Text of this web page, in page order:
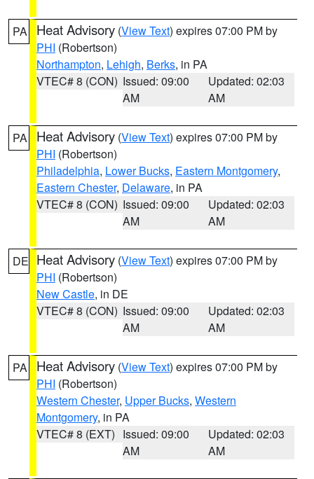
PA Heat Advisory (View Text) expires 07:00 PM by
PHI (Robertson)
Northampton, Lehigh, Berks, in PA
VTEC# 8 (CON) Issued: 09:00
AM
Updated: 02:03
AM
PA Heat Advisory (View Text) expires 07:00 PM by
PHI (Robertson)
Philadelphia, Lower Bucks, Eastern Montgomery,
Eastern Chester, Delaware, in PA
VTEC# 8 (CON) Issued: 09:00
AM
Updated: 02:03
AM
DE Heat Advisory (View Text) expires 07:00 PM by
PHI (Robertson)
New Castle, in DE
VTEC# 8 (CON) Issued: 09:00
AM
Updated: 02:03
AM
PA Heat Advisory (View Text) expires 07:00 PM by
PHI (Robertson)
Western Chester, Upper Bucks, Western
Montgomery, in PA
VTEC# 8 (EXT) Issued: 09:00
AM
Updated: 02:03
AM